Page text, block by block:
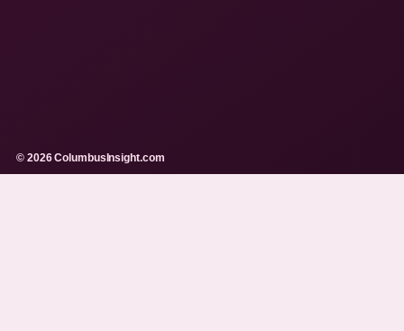
© 2026 ColumbusInsight.com